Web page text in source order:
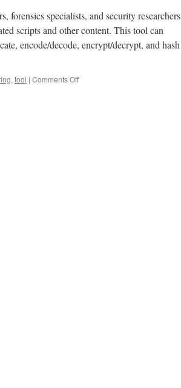
forensics specialists, and security researchers
scripts and other content. This tool can
encode/decode, encrypt/decrypt, and hash
, tool | Comments Off